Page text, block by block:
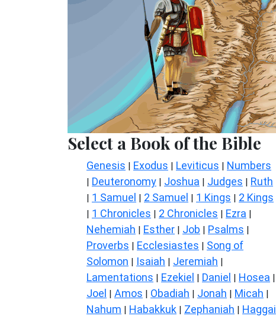
Select a Book of the Bible
Genesis | Exodus | Leviticus | Numbers
| Deuteronomy | Joshua | Judges | Ruth
| 1 Samuel | 2 Samuel | 1 Kings | 2 Kings
| 1 Chronicles | 2 Chronicles | Ezra |
Nehemiah | Esther | Job | Psalms |
Proverbs | Ecclesiastes | Song of
Solomon | Isaiah | Jeremiah |
Lamentations | Ezekiel | Daniel | Hosea |
Joel | Amos | Obadiah | Jonah | Micah |
Nahum | Habakkuk | Zephaniah | Haggai